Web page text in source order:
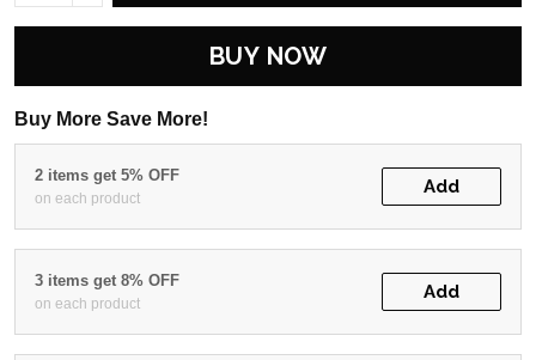
BUY NOW
Buy More Save More!
2 items get 5% OFF
on each product
Add
3 items get 8% OFF
on each product
Add